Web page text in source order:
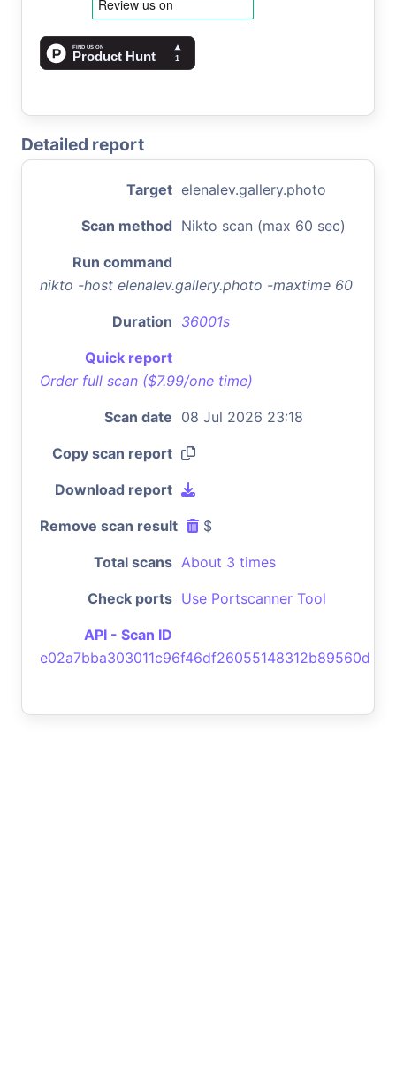
Detailed report
Target elenalev.gallery.photo
Scan method Nikto scan (max 60 sec)
Run command
nikto -host elenalev.gallery.photo -maxtime 60
Duration 36001s
Quick report
Order full scan ($7.99/one time)
Scan date 08 Jul 2026 23:18
Copy scan report
Download report
Remove scan result $
Total scans About 3 times
Check ports Use Portscanner Tool
API - Scan ID
e02a7bba303011c96f46df26055148312b89560d